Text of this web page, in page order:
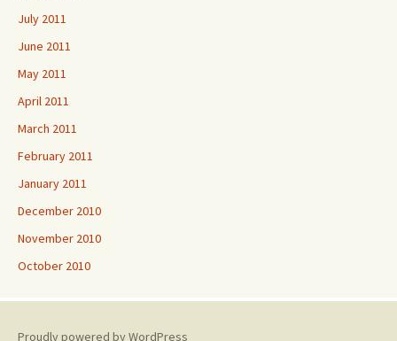
July 2011
June 2011
May 2011
April 2011
March 2011
February 2011
January 2011
December 2010
November 2010
October 2010
Proudly powered by WordPress